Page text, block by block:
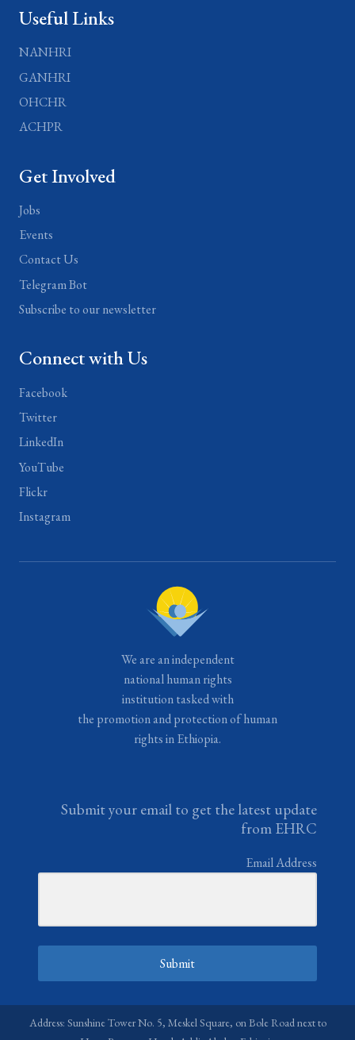
Useful Links
NANHRI
GANHRI
OHCHR
ACHPR
Get Involved
Jobs
Events
Contact Us
Telegram Bot
Subscribe to our newsletter
Connect with Us
Facebook
Twitter
LinkedIn
YouTube
Flickr
Instagram
We are an independent
national human rights
institution tasked with
the promotion and protection of human
rights in Ethiopia.
Submit your email to get the latest update
from EHRC
Email Address
Submit
Address: Sunshine Tower No. 5, Meskel Square, on Bole Road next to